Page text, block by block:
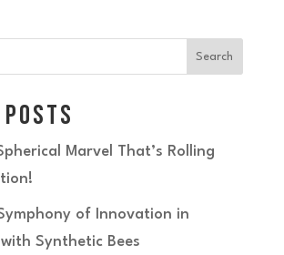
Search
Marvel That’s Rolling
of Innovation in
Synthetic Bees